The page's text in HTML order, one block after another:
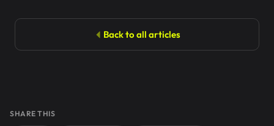
Back to all articles
SHARE THIS